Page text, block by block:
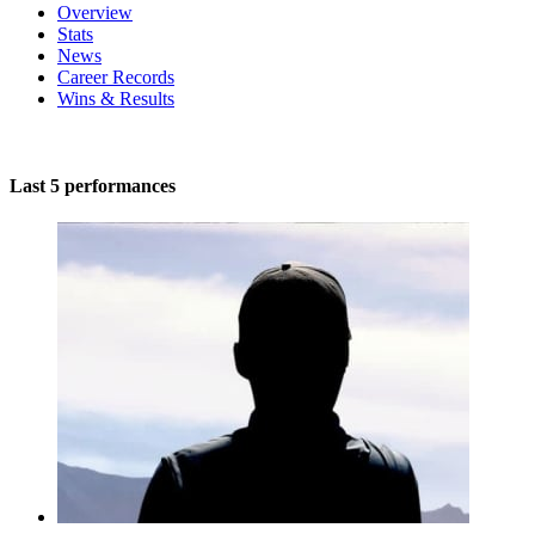
Overview
Stats
News
Career Records
Wins & Results
Last 5 performances